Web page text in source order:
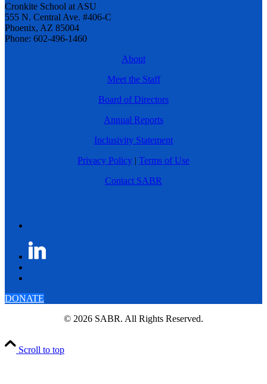
Cronkite School at ASU
555 N. Central Ave. #406-C
Phoenix, AZ 85004
Phone: 602-496-1460
About
Meet the Staff
Board of Directors
Annual Reports
Inclusivity Statement
Privacy Policy | Terms of Use
Contact SABR
DONATE
© 2026 SABR. All Rights Reserved.
Scroll to top